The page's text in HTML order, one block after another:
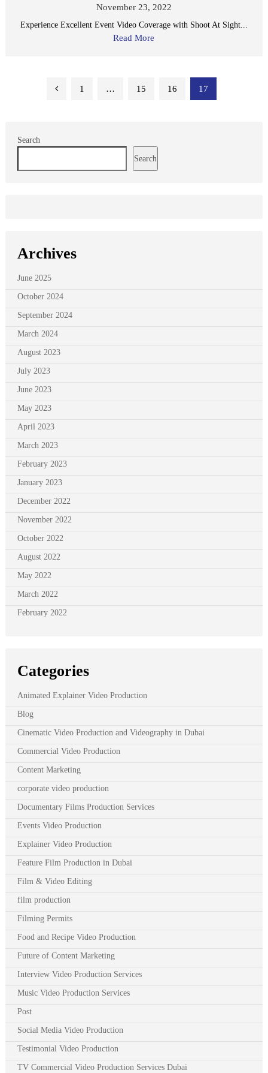
November 23, 2022
Experience Excellent Event Video Coverage with Shoot At Sight...
Read More
1 … 15 16 17
Search
Search
Archives
June 2025
October 2024
September 2024
March 2024
August 2023
July 2023
June 2023
May 2023
April 2023
March 2023
February 2023
January 2023
December 2022
November 2022
October 2022
August 2022
May 2022
March 2022
February 2022
Categories
Animated Explainer Video Production
Blog
Cinematic Video Production and Videography in Dubai
Commercial Video Production
Content Marketing
corporate video production
Documentary Films Production Services
Events Video Production
Explainer Video Production
Feature Film Production in Dubai
Film & Video Editing
film production
Filming Permits
Food and Recipe Video Production
Future of Content Marketing
Interview Video Production Services
Music Video Production Services
Post
Social Media Video Production
Testimonial Video Production
TV Commercial Video Production Services Dubai